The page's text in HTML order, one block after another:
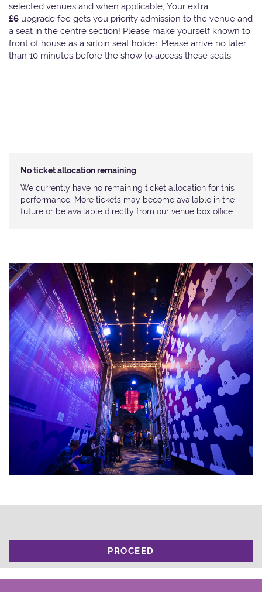
selected venues and when applicable, Your extra
£6 upgrade fee gets you priority admission to the venue and
a seat in the centre section! Please make yourself known to
front of house as a sirloin seat holder. Please arrive no later
than 10 minutes before the show to access these seats.
No ticket allocation remaining
We currently have no remaining ticket allocation for this
performance. More tickets may become available in the
future or be available directly from our venue box office
PROCEED